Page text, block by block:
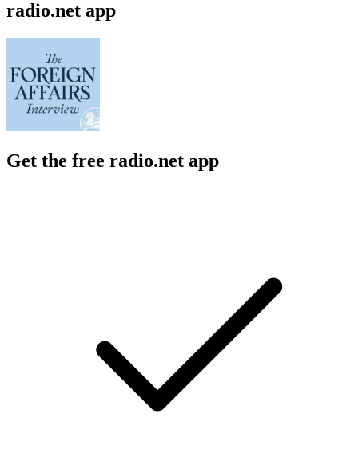
radio.net app
Get the free radio.net app